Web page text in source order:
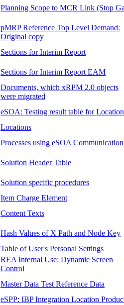
Planning Scope to MCR Link (Stop
pMRP Reference Top Level Demand:
Original copy
Sections for Interim Report
Sections for Interim Report EAM
Documents, which xRPM 2.0 objects
were migrated
eSOA: Testing result table for Location
Locations
Processes using eSOA Communication
Solution Header Table
Solution specific procedures
Item Charge Element
Content Texts
Hash Values of X Path and Node Key
Table of User's Personal Settings
REA Internal Use: Dynamic Screen
Control
Master Data Test Reference Data
eSPP: IBP Integration Location